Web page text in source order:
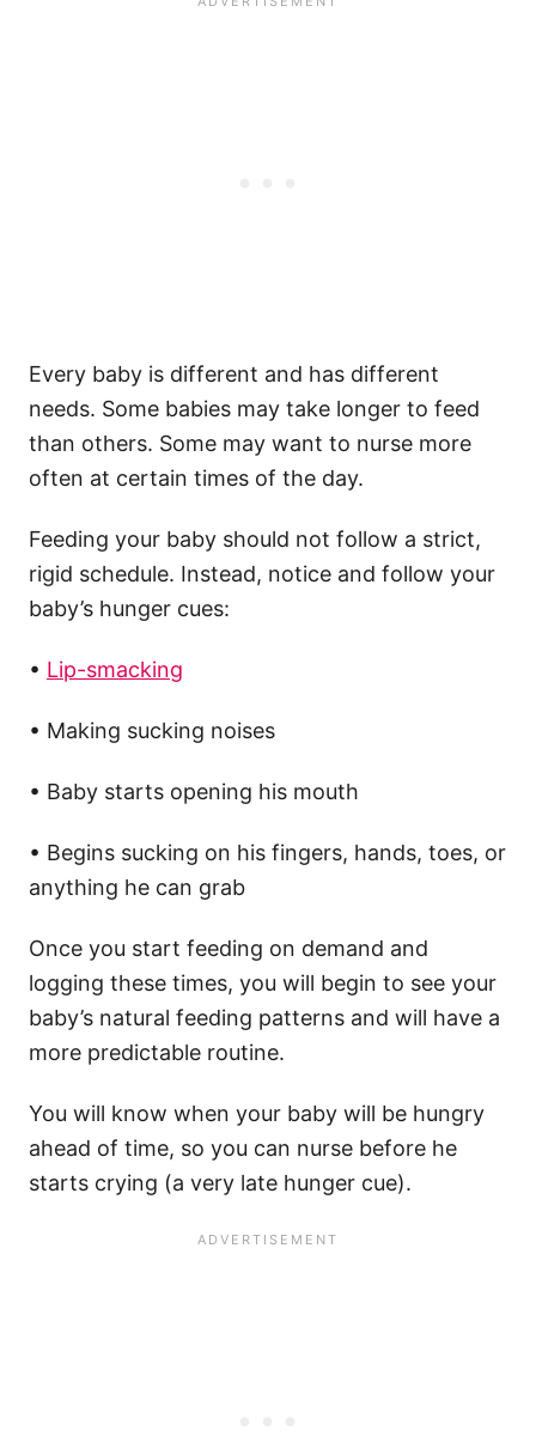
Every baby is different and has different
needs. Some babies may take longer to feed
than others. Some may want to nurse more
often at certain times of the day.
Feeding your baby should not follow a strict,
rigid schedule. Instead, notice and follow your
baby’s hunger cues:
• Lip-smacking
• Making sucking noises
• Baby starts opening his mouth
• Begins sucking on his fingers, hands, toes, or
anything he can grab
Once you start feeding on demand and
logging these times, you will begin to see your
baby’s natural feeding patterns and will have a
more predictable routine.
You will know when your baby will be hungry
ahead of time, so you can nurse before he
starts crying (a very late hunger cue).